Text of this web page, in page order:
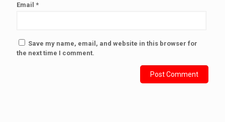
Email *
Save my name, email, and website in this browser for
the next time I comment.